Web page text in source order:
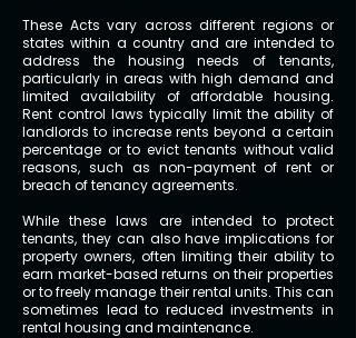
These Acts vary across different regions or
states within a country and are intended to
address the housing needs of tenants,
particularly in areas with high demand and
limited availability of affordable housing.
Rent control laws typically limit the ability of
landlords to increase rents beyond a certain
percentage or to evict tenants without valid
reasons, such as non-payment of rent or
breach of tenancy agreements.
While these laws are intended to protect
tenants, they can also have implications for
property owners, often limiting their ability to
earn market-based returns on their properties
or to freely manage their rental units. This can
sometimes lead to reduced investments in
rental housing and maintenance.